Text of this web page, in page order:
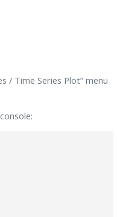
/ Time Series Plot” menu